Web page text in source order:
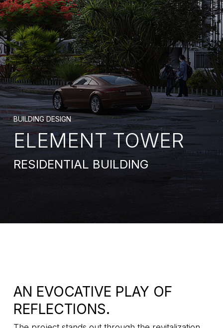
BUILDING DESIGN
ELEMENT TOWER
RESIDENTIAL BUILDING
AN EVOCATIVE PLAY OF
REFLECTIONS.